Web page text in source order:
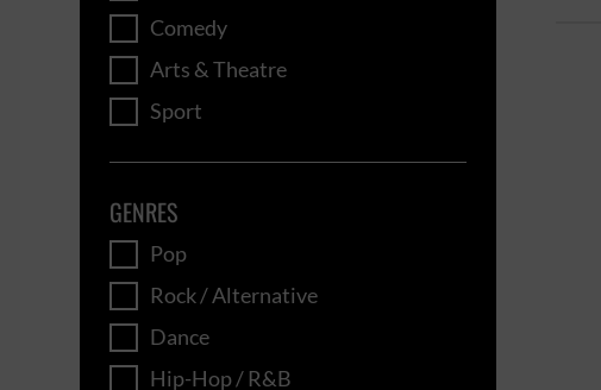
Comedy
Arts & Theatre
Sport
GENRES
Pop
Rock / Alternative
Dance
Hip-Hop / R&B